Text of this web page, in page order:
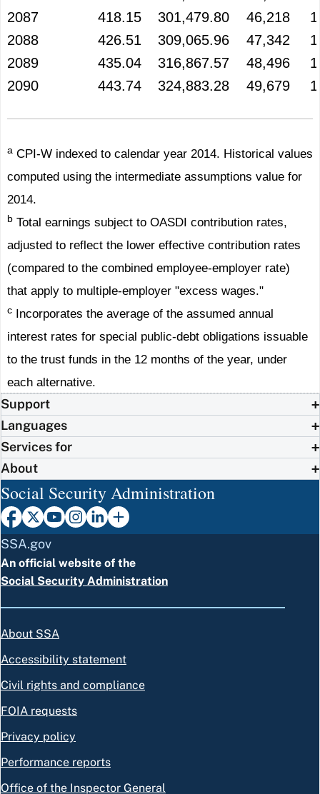
2087
418.15 301,479.80 46,218
2088
426.51 309,065.96 47,342
2089
435.04 316,867.57 48,496
2090
443.74 324,883.28 49,679
aCPI-W indexed to calendar year 2014. Historical values
computed using the intermediate assumptions value for
2014.
bTotal earnings subject to OASDI contribution rates,
adjusted to reflect the lower effective contribution rates
(compared to the combined employee-employer rate)
that apply to multiple-employer "excess wages."
cIncorporates the average of the assumed annual
interest rates for special public-debt obligations issuable
to the trust funds in the 12 months of the year, under
each alternative.
Support
Languages
Services for
About
Social Security Administration
SSA.gov
An official website of the
Social Security Administration
About SSA
Accessibility statement
Civil rights and compliance
FOIA requests
Privacy policy
Performance reports
Office of the Inspector General